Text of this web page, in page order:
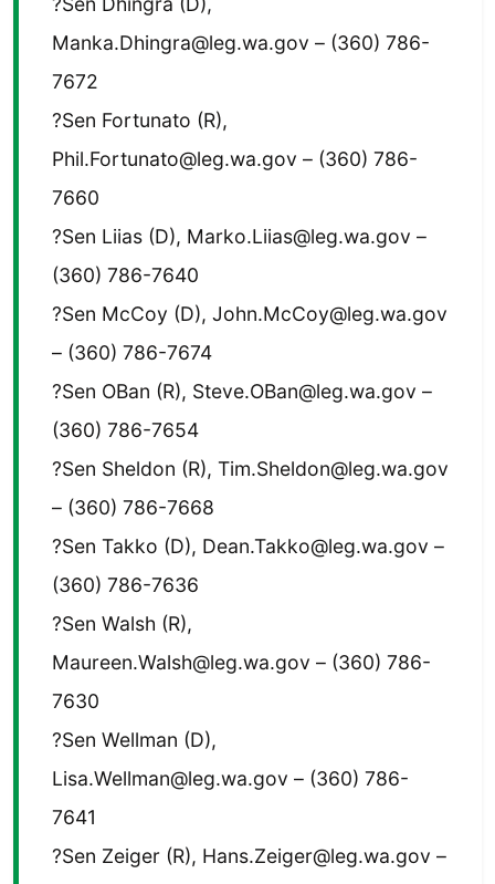
Manka.Dhingra@leg.wa.gov – (360) 786-
7672
?Sen Fortunato (R),
Phil.Fortunato@leg.wa.gov – (360) 786-
7660
?Sen Liias (D), Marko.Liias@leg.wa.gov –
(360) 786-7640
?Sen McCoy (D), John.McCoy@leg.wa.gov
– (360) 786-7674
?Sen OBan (R), Steve.OBan@leg.wa.gov –
(360) 786-7654
?Sen Sheldon (R), Tim.Sheldon@leg.wa.gov
– (360) 786-7668
?Sen Takko (D), Dean.Takko@leg.wa.gov –
(360) 786-7636
?Sen Walsh (R),
Maureen.Walsh@leg.wa.gov – (360) 786-
7630
?Sen Wellman (D),
Lisa.Wellman@leg.wa.gov – (360) 786-
7641
?Sen Zeiger (R), Hans.Zeiger@leg.wa.gov –